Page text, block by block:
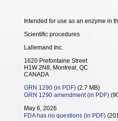
Intended for use as an enzyme in
Scientific procedures
Lallemand Inc.
1620 Prefontaine Street
H1W 2N8, Montreal, QC
CANADA
GRN 1290 (in PDF) (2.7 MB)
GRN 1290 amendment (in PDF)
May 6, 2026
FDA has no questions (in PDF)